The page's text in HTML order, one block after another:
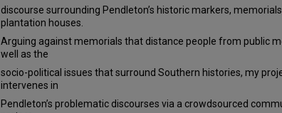
discourse surrounding Pendleton’s historic markers,
plantation houses.
Arguing against memorials that distance people from public
well as the
socio-political issues that surround Southern histories, my
intervenes in
Pendleton’s problematic discourses via a crowdsourced